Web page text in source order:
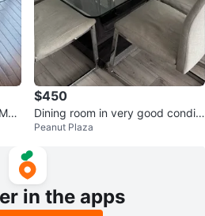
$450
Dining room in very good conditi
on. Write to me
Peanut Plaza
in the apps